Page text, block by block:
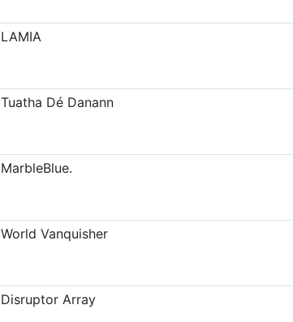
LAMIA
Tuatha Dé Danann
MarbleBlue.
World Vanquisher
Disruptor Array